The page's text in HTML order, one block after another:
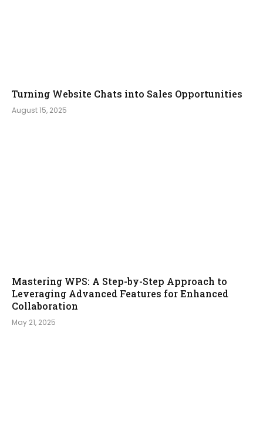
Turning Website Chats into Sales Opportunities
August 15, 2025
Mastering WPS: A Step-by-Step Approach to
Leveraging Advanced Features for Enhanced
Collaboration
May 21, 2025